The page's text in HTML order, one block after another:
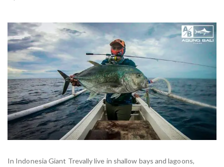
In Indonesia Giant Trevally live in shallow bays and lagoons,